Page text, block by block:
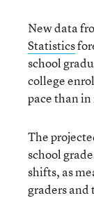
New data
Statistics
school
college
pace than in
The
school
shifts, as
graders